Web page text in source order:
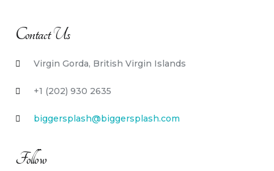
Contact Us
Virgin Gorda, British Virgin Islands
+1 (202) 930 2635
biggersplash@biggersplash.com
Follow